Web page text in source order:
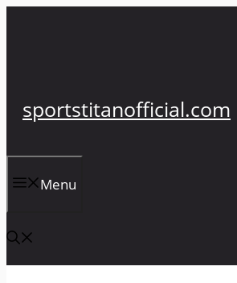
sportstitanofficial.com
Menu